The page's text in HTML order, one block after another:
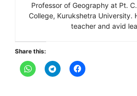
Professor of Geography at Pt.
College, Kurukshetra University.
teacher and avid
Share this: